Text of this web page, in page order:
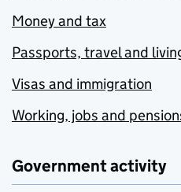
Money and tax
Passports, travel and
Visas and immigration
Working, jobs and
Government activity